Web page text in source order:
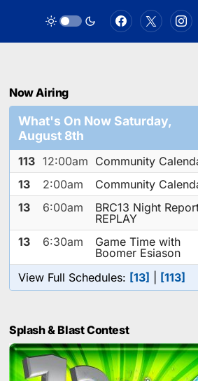
Now Airing
What's On Now Saturday,
August 8th
113 12:00am Community
13
2:00am
Community
13
6:00am
BRC13 Night
REPLAY
13
6:30am
Game Time with
Boomer Esiason
View Full Schedules: [13] [113]
Splash & Blast Contest